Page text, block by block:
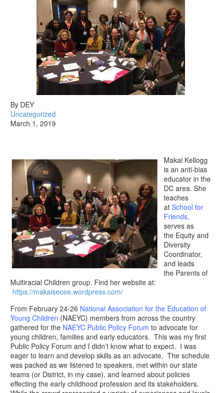
By DEY
Uncategorized
March 1, 2019
Makai Kellogg
is an anti-bias
educator in the
DC area. She
teaches
at School for
Friends,
serves as
the Equity and
Diversity
Coordinator,
and leads
the Parents of
Multiracial Children group. Find her website at:
https://makaisecee.wordpress.com/
​From February 24-26 National Association for the Education of
Young Children (NAEYC) members from across the country
gathered for the NAEYC Public Policy Forum to advocate for
young children, families and early educators. This was my first
Public Policy Forum and I didn’t know what to expect. I was
eager to learn and develop skills as an advocate. The schedule
was packed as we listened to speakers, met within our state
teams (or District, in my case), and learned about policies
effecting the early childhood profession and its stakeholders.